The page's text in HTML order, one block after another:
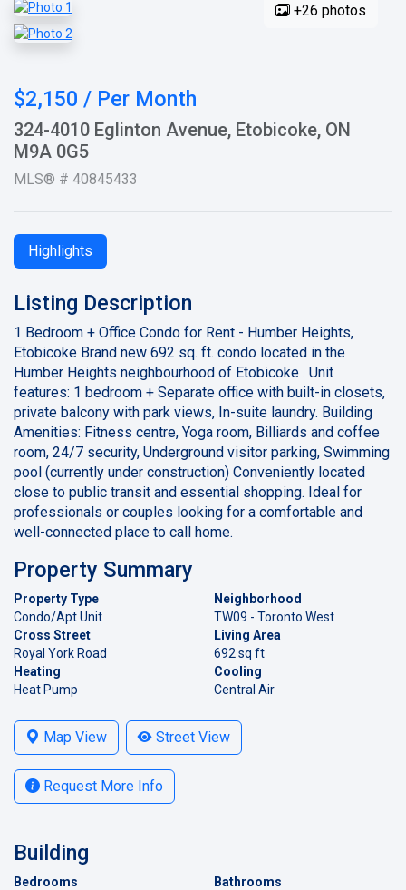
+26 photos
$2,150 / Per Month
324-4010 Eglinton Avenue, Etobicoke, ON
M9A 0G5
MLS® # 40845433
Highlights
Listing Description
1 Bedroom + Office Condo for Rent - Humber Heights,
Etobicoke Brand new 692 sq. ft. condo located in the
Humber Heights neighbourhood of Etobicoke . Unit
features: 1 bedroom + Separate office with built-in closets,
private balcony with park views, In-suite laundry. Building
Amenities: Fitness centre, Yoga room, Billiards and coffee
room, 24/7 security, Underground visitor parking, Swimming
pool (currently under construction) Conveniently located
close to public transit and essential shopping. Ideal for
professionals or couples looking for a comfortable and
well-connected place to call home.
Property Summary
Property Type
Condo/Apt Unit
Neighborhood
TW09 - Toronto West
Cross Street
Royal York Road
Living Area
692 sq ft
Heating
Heat Pump
Cooling
Central Air
Map View Street View
Request More Info
Building
Bedrooms
Bathrooms